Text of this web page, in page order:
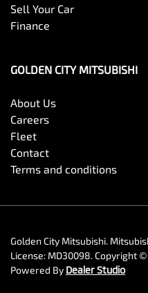
Sell Your Car
Finance
GOLDEN CITY MITSUBISHI
About Us
Careers
Fleet
Contact
Terms and conditions
Golden City Mitsubishi.
License: MD30098.Copyright ©
Powered By Dealer Studio